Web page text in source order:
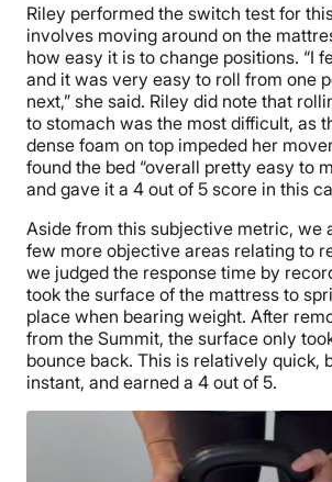
Riley performed the switch test for
involves moving around on the
how easy it is to change positions. “I
and it was very easy to roll from one
next,” she said. Riley did note that
to stomach was the most difficult, as
dense foam on top impeded her
found the bed “overall pretty easy to
and gave it a 4 out of 5 score in this
Aside from this subjective metric, we
few more objective areas relating to
we judged the response time by
took the surface of the mattress to
place when bearing weight. After
from the Summit, the surface only
bounce back. This is relatively quick,
instant, and earned a 4 out of 5.